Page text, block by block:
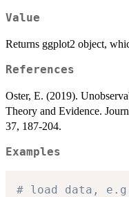
Value
Returns ggplot2 object,
References
Oster, E. (2019).
Theory and Evidence.
37, 187-204.
Examples
# load data,